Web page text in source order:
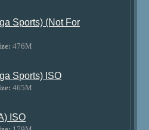
Sports) (Not For
476M
Sports) ISO
465M
ISO